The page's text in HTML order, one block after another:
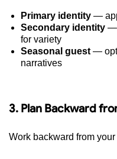
Primary identity —
Secondary identity —
for variety
Seasonal guest—
narratives
3. Plan Backward
Work backward from